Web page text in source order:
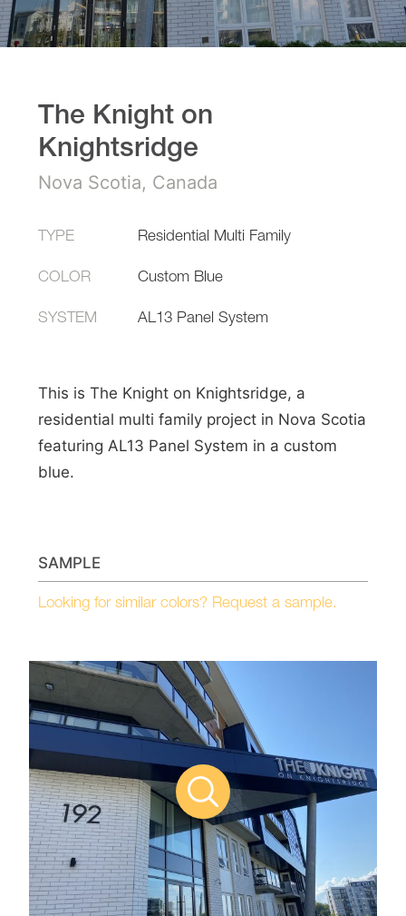
The Knight on
Knightsridge
Nova Scotia, Canada
TYPE Residential Multi Family
COLOR Custom Blue
SYSTEM AL13 Panel System
This is The Knight on Knightsridge, a
residential multi family project in Nova Scotia
featuring AL13 Panel System in a custom
blue.
SAMPLE
Looking for similar colors? Request a sample.